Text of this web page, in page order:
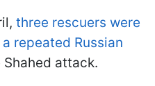
three rescuers were
repeated Russian
attack.